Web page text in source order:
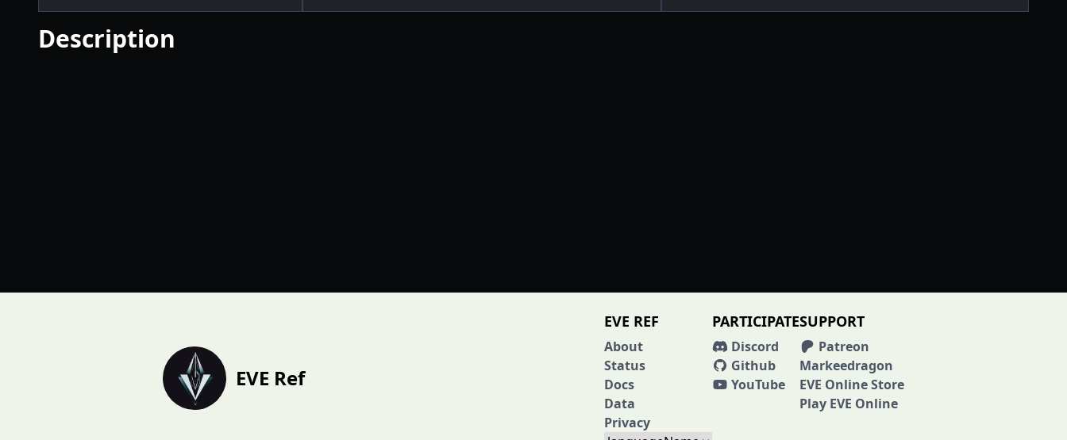
Description
EVE Ref
EVE REF
About
Status
Docs
Data
Privacy
PARTICIPATE
Discord
Github
YouTube
SUPPORT
Patreon
Markeedragon
EVE Online Store
Play EVE Online